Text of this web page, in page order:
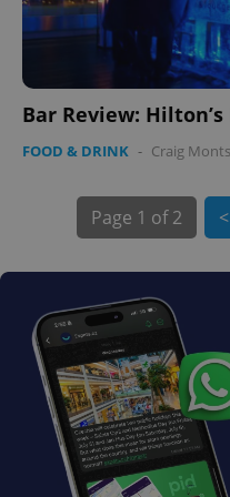
Bar Review: Hilton’s
FOOD & DRINK - Craig Monts
Page 1 of 2
PHPSESSID
exprt